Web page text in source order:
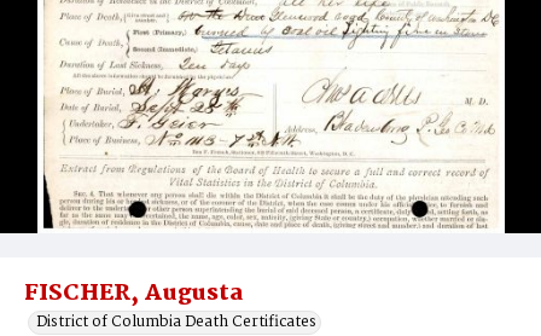
FISCHER, Augusta
District of Columbia Death Certificates